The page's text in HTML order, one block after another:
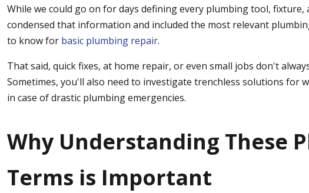
While we could go on for days defining every plumbing tool, fixture,
condensed that information and included the most relevant
to know for basic plumbing repair.
That said, quick fixes, at home repair, or even small jobs don't
Sometimes, you'll also need to investigate trenchless solutions for
in case of drastic plumbing emergencies.
Why Understanding These
Terms is Important